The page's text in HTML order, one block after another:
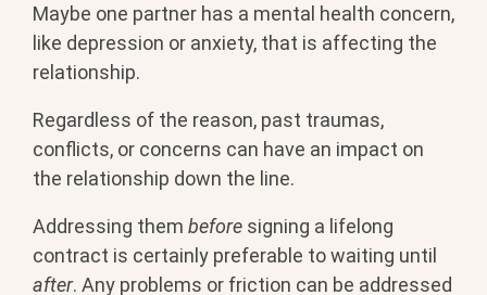
Maybe one partner has a mental health concern,
like depression or anxiety, that is affecting the
relationship.
Regardless of the reason, past traumas,
conflicts, or concerns can have an impact on
the relationship down the line.
Addressing them before signing a lifelong
contract is certainly preferable to waiting until
after. Any problems or friction can be addressed